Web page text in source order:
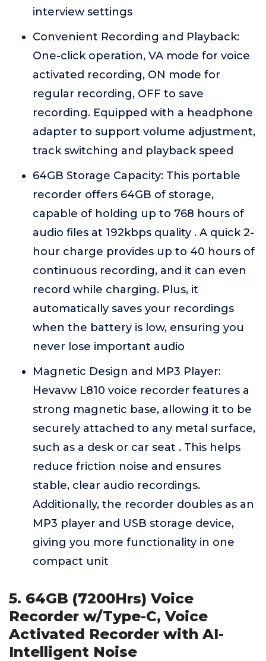
interview settings
Convenient Recording and Playback:
One-click operation, VA mode for voice
activated recording, ON mode for
regular recording, OFF to save
recording. Equipped with a headphone
adapter to support volume adjustment,
track switching and playback speed
64GB Storage Capacity: This portable
recorder offers 64GB of storage,
capable of holding up to 768 hours of
audio files at 192kbps quality . A quick 2-
hour charge provides up to 40 hours of
continuous recording, and it can even
record while charging. Plus, it
automatically saves your recordings
when the battery is low, ensuring you
never lose important audio
Magnetic Design and MP3 Player:
Hevavw L810 voice recorder features a
strong magnetic base, allowing it to be
securely attached to any metal surface,
such as a desk or car seat . This helps
reduce friction noise and ensures
stable, clear audio recordings.
Additionally, the recorder doubles as an
MP3 player and USB storage device,
giving you more functionality in one
compact unit
5. 64GB (7200Hrs) Voice
Recorder w/Type-C, Voice
Activated Recorder with AI-
Intelligent Noise